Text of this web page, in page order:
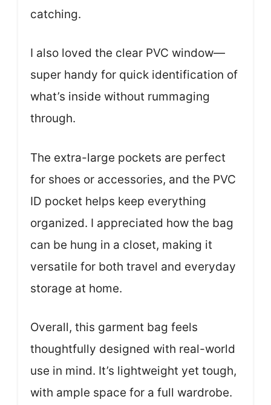
catching.
I also loved the clear PVC window—
super handy for quick identification of
what’s inside without rummaging
through.
The extra-large pockets are perfect
for shoes or accessories, and the PVC
ID pocket helps keep everything
organized. I appreciated how the bag
can be hung in a closet, making it
versatile for both travel and everyday
storage at home.
Overall, this garment bag feels
thoughtfully designed with real-world
use in mind. It’s lightweight yet tough,
with ample space for a full wardrobe.